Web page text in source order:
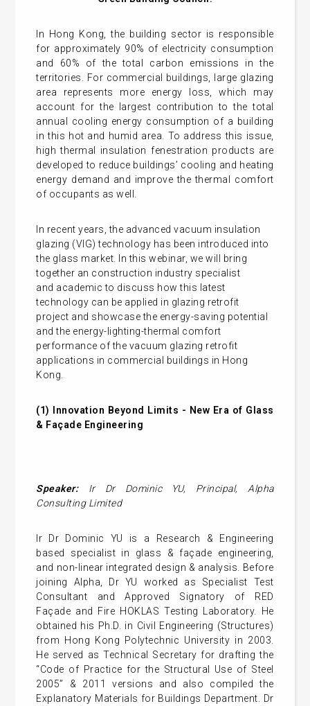
In Hong Kong, the building sector is responsible
for approximately 90% of electricity consumption
and 60% of the total carbon emissions in the
territories. For commercial buildings, large glazing
area represents more energy loss, which may
account for the largest contribution to the total
annual cooling energy consumption of a building
in this hot and humid area. To address this issue,
high thermal insulation fenestration products are
developed to reduce buildings’ cooling and heating
energy demand and improve the thermal comfort
of occupants as well.
In recent years, the advanced vacuum insulation
glazing (VIG) technology has been introduced into
the glass market.
In this webinar, we will bring
together an construction industry specialist
and academic to discuss how this latest
technology can be applied in glazing retrofit
project and showcase the energy-saving potential
and the energy-lighting-thermal comfort
performance of the vacuum glazing retrofit
applications in commercial buildings in Hong
Kong.
(1)
Innovation Beyond Limits - New Era of Glass
& Façade Engineering
Speaker: Ir Dr Dominic YU, Principal, Alpha
Consulting Limited
Ir Dr Dominic YU is a Research & Engineering
based specialist in glass & façade engineering,
and non-linear integrated design & analysis. Before
joining Alpha, Dr YU worked as Specialist Test
Consultant and Approved Signatory of RED
Façade and Fire HOKLAS Testing Laboratory. He
obtained his Ph.D. in Civil Engineering (Structures)
from Hong Kong Polytechnic University in 2003.
He served as Technical Secretary for drafting the
“Code of Practice for the Structural Use of Steel
2005” & 2011 versions and also compiled the
Explanatory Materials for Buildings Department. Dr